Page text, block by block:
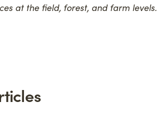
at the field, forest, and farm levels.